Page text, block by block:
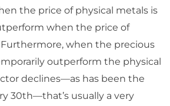
the price of physical metals is
when the price of
Furthermore, when the precious
outperform the physical
declines—as has been the
30th—that’s usually a very